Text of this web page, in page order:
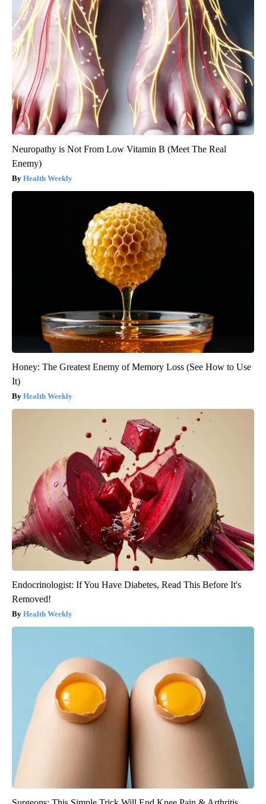
Neuropathy is Not From Low Vitamin B (Meet The Real
Enemy)
Health Weekly
Honey: The Greatest Enemy of Memory Loss (See How to Use
It)
Health Weekly
Endocrinologist: If You Have Diabetes, Read This Before It's
Removed!
Health Weekly